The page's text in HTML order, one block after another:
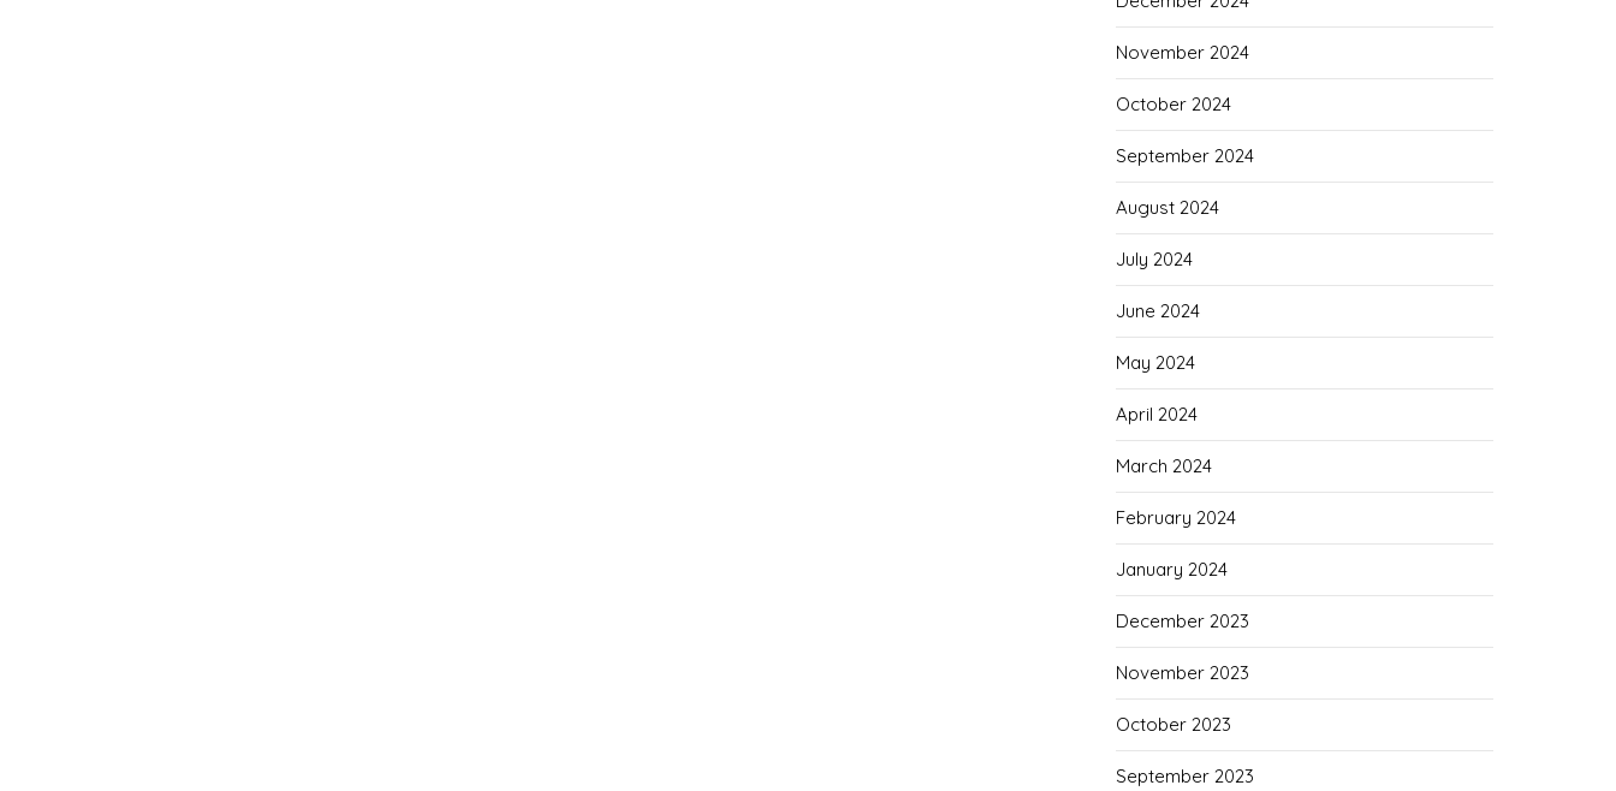
November 2024
October 2024
September 2024
August 2024
July 2024
June 2024
May 2024
April 2024
March 2024
February 2024
January 2024
December 2023
November 2023
October 2023
September 2023